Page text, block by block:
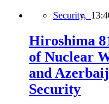
Security,
Hiroshima
of Nuclear
and
Security